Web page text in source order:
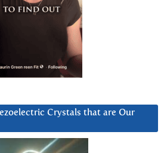
Crystals that are Our